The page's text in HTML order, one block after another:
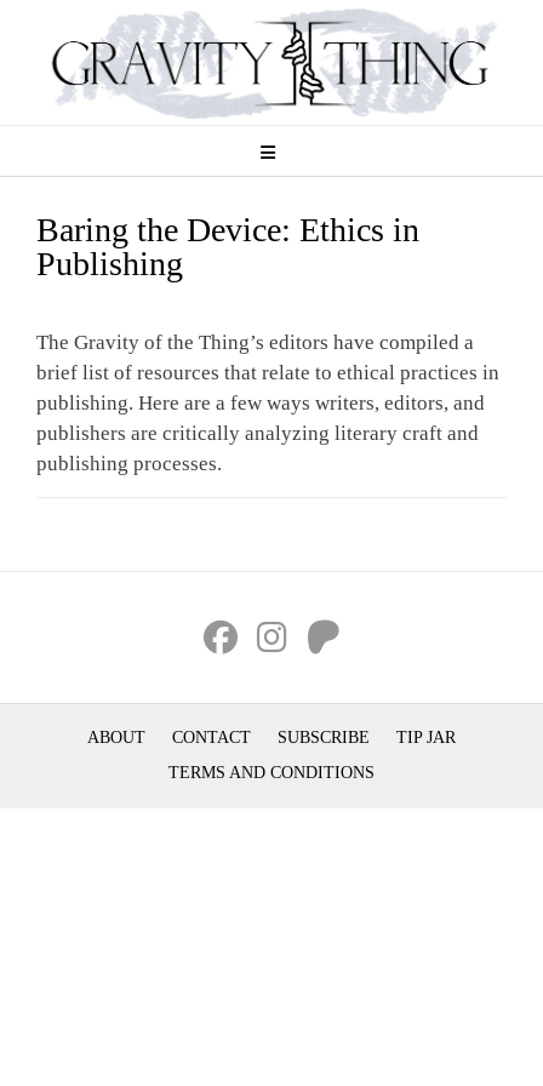
content
Baring the Device: Ethics in
Publishing
The Gravity of the Thing’s editors have compiled a
brief list of resources that relate to ethical practices in
publishing. Here are a few ways writers, editors, and
publishers are critically analyzing literary craft and
publishing processes.
ABOUT CONTACT SUBSCRIBE
TIP JAR
TERMS AND CONDITIONS